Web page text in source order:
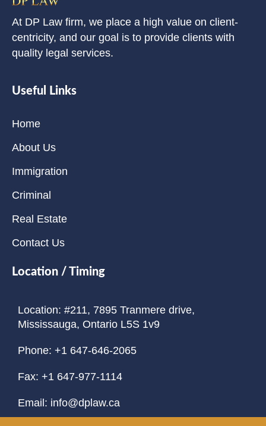
At DP Law firm, we place a high value on client-
centricity, and our goal is to provide clients with
quality legal services.
Useful Links
Home
About Us
Immigration
Criminal
Real Estate
Contact Us
Location / Timing
Location: #211, 7895 Tranmere drive,
Mississauga, Ontario L5S 1v9
Phone: +1 647-646-2065
Fax: +1 647-977-1114
Email: info@dplaw.ca